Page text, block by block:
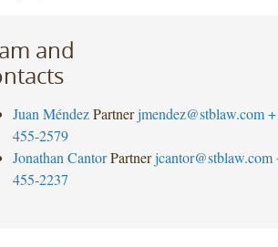
and
Juan Méndez Partner jmendez@stblaw.com
455-2579
Jonathan Cantor Partner jcantor@stblaw.com
455-2237